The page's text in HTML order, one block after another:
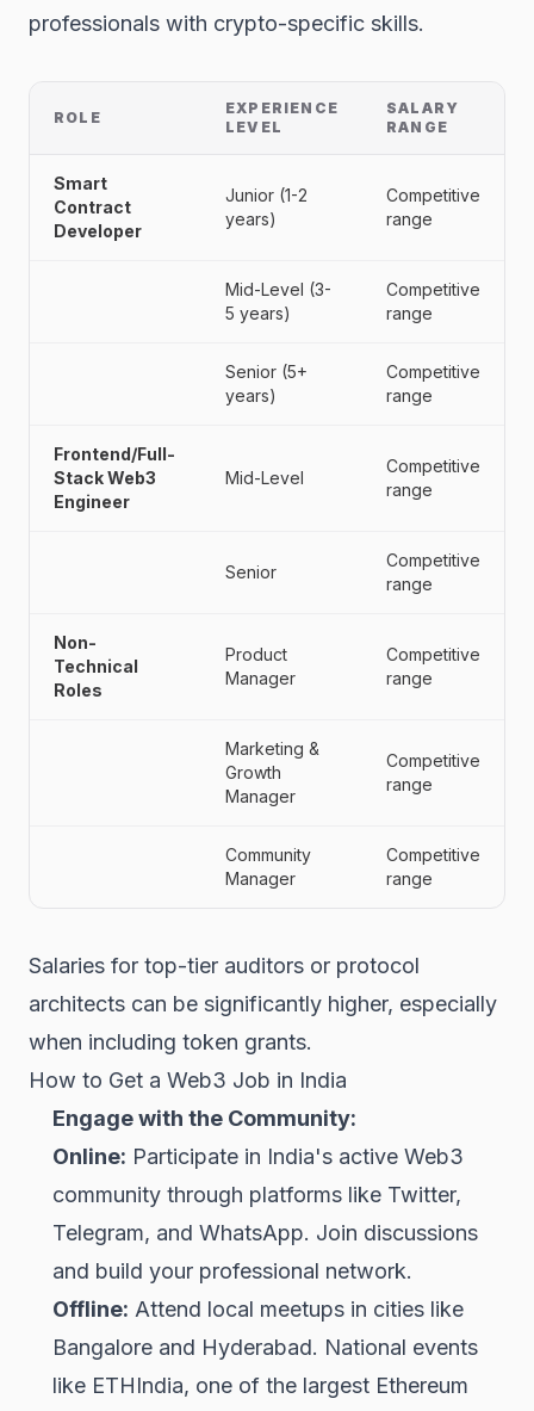
professionals with crypto-specific skills.
ROLE
EXPERIENCE
LEVEL
SALARY
RANGE
Smart
Contract
Developer
Junior (1-2
years)
Competitive
range
Mid-Level (3-
5 years)
Competitive
range
Senior (5+
years)
Competitive
range
Frontend/Full-
Stack Web3
Engineer
Mid-Level
Competitive
range
Senior
Competitive
range
Non-
Technical
Roles
Product
Manager
Competitive
range
Marketing &
Growth
Manager
Competitive
range
Community
Manager
Competitive
range
Salaries for top-tier auditors or protocol
architects can be significantly higher, especially
when including token grants.
How to Get a Web3 Job in India
Engage with the Community:
Online: Participate in India's active Web3
community through platforms like Twitter,
Telegram, and WhatsApp. Join discussions
and build your professional network.
Offline: Attend local meetups in cities like
Bangalore and Hyderabad. National events
like ETHIndia, one of the largest Ethereum